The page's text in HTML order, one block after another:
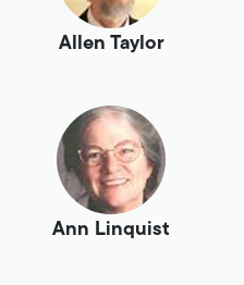
Allen Taylor
Ann Linquist